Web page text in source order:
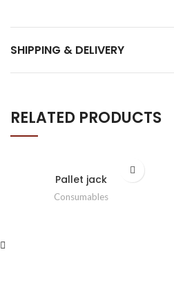
SHIPPING & DELIVERY
RELATED PRODUCTS
Pallet jack
Consumables